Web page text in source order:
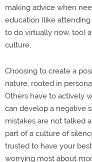
making advice when
education (like attending
to do virtually now, too)
culture.
Choosing to create a
nature, rooted in
Others have to actively
can develop a negative
mistakes are not talked
part of a culture of
trusted to have your
worrying most about